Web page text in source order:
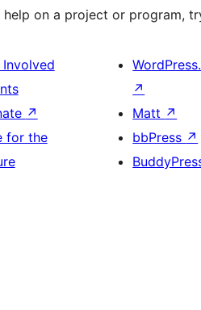
on a project or program,
Involved
↗
for the
↗
Matt ↗
bbPress ↗